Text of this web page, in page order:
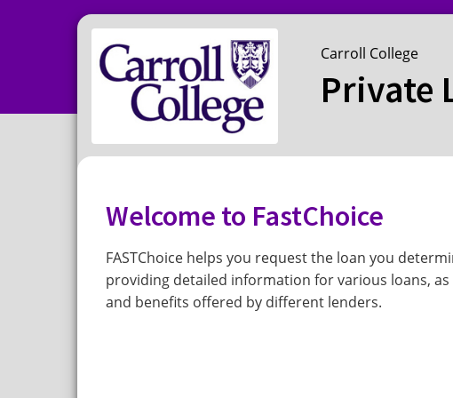
Carroll College
Private
Welcome to FastChoice
FASTChoice helps you request the loan you
providing detailed information for various loans, as
and benefits offered by different lenders.